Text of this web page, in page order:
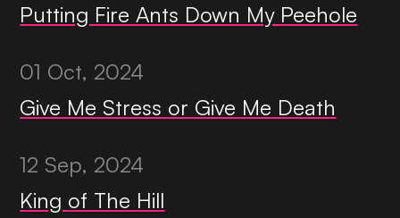
Putting Fire Ants Down My Peehole
01 Oct, 2024
Give Me Stress or Give Me Death
12 Sep, 2024
King of The Hill